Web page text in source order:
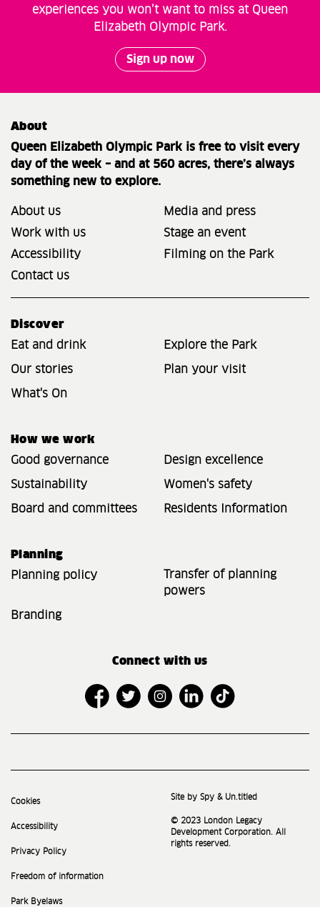
experiences you won’t want to miss at Queen
Elizabeth Olympic Park.
Sign up now
About
Queen Elizabeth Olympic Park is free to visit every
day of the week – and at 560 acres, there’s always
something new to explore.
About us
Media and press
Work with us
Stage an event
Accessibility
Filming on the Park
Contact us
Discover
Eat and drink
Explore the Park
Our stories Plan your visit
What's On
How we work
Good governance
Design excellence
Sustainability Women's safety
Board and committees Residents Information
Planning
Planning policy
Transfer of planning
powers
Branding
Connect with us
Cookies
Accessibility
Privacy Policy
Freedom of information
Park Byelaws
Site by Spy & Un.titled
© 2023 London Legacy
Development Corporation. All
rights reserved.